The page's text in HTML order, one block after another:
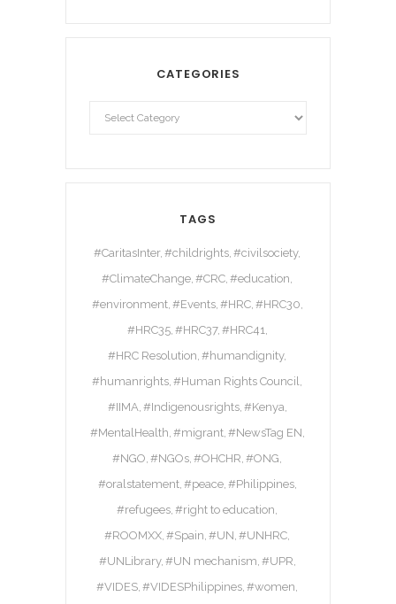
CATEGORIES
TAGS
#CaritasInter #childrights #civilsociety
#ClimateChange #CRC #education
#environment #Events #HRC #HRC30
#HRC35 #HRC37 #HRC41
#HRC Resolution #humandignity
#humanrights #Human Rights Council
#IIMA #Indigenousrights #Kenya
#MentalHealth #migrant #NewsTag EN
#NGO #NGOs #OHCHR #ONG
#oralstatement #peace #Philippines
#refugees #right to education
#ROOMXX #Spain #UN #UNHRC
#UNLibrary #UN mechanism #UPR
#VIDES #VIDESPhilippines #women